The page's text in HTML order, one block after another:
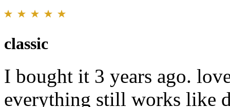
classic
I bought it 3 years ago.
everything still works like